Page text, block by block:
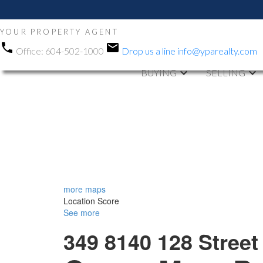
YOUR PROPERTY AGENT
Office: 604-502-1000 Drop us a line info@yparealty.com
BUYING
SELLING
more maps
Location Score
See more
349 8140 128 Street